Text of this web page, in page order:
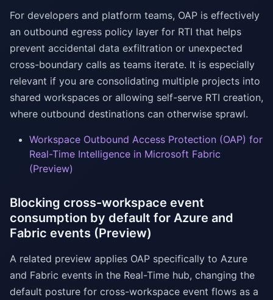
For developers and platform teams, OAP is effectively
an outbound egress policy layer for RTI that helps
prevent accidental data exfiltration or unexpected
cross-boundary calls as teams iterate. It is especially
relevant if you are consolidating multiple projects into
shared workspaces or allowing self-serve RTI creation,
where outbound destinations can otherwise sprawl.
Workspace Outbound Access Protection (OAP) for
Real-Time Intelligence in Microsoft Fabric
(Preview)
Blocking cross-workspace event
consumption by default for Azure and
Fabric events (Preview)
A related preview applies OAP specifically to Azure
and Fabric events in the Real-Time hub, changing the
default posture for cross-workspace event flows as a